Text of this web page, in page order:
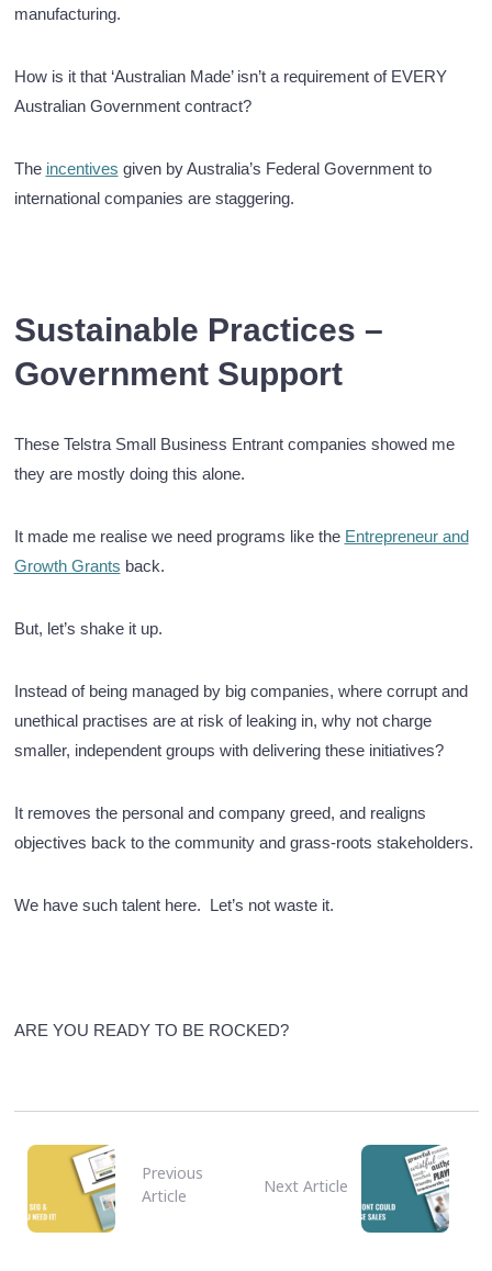
manufacturing.
How is it that ‘Australian Made’ isn’t a requirement of EVERY
Australian Government contract?
The incentives given by Australia’s Federal Government to
international companies are staggering.
Sustainable Practices –
Government Support
These Telstra Small Business Entrant companies showed me
they are mostly doing this alone.
It made me realise we need programs like the Entrepreneur and
Growth Grants back.
But, let’s shake it up.
Instead of being managed by big companies, where corrupt and
unethical practises are at risk of leaking in, why not charge
smaller, independent groups with delivering these initiatives?
It removes the personal and company greed, and realigns
objectives back to the community and grass-roots stakeholders.
We have such talent here. Let’s not waste it.
ARE YOU READY TO BE ROCKED?
Previous
Article
Next Article